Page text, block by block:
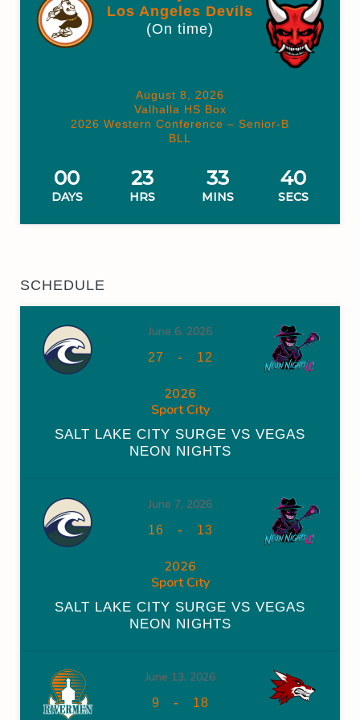
Los Angeles Devils
(On time)
August 8, 2026
Valhalla HS Box
2026 Western Conference – Senior-B
BLL
00
DAYS
23
HRS
33
MINS
39
SECS
SCHEDULE
June 6, 2026
27 - 12
2026
Sport City
SALT LAKE CITY SURGE VS VEGAS
NEON NIGHTS
June 7, 2026
16 - 13
2026
Sport City
SALT LAKE CITY SURGE VS VEGAS
NEON NIGHTS
June 13, 2026
9 - 18